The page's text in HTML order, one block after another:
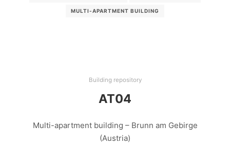
MULTI-APARTMENT BUILDING
Building repository
AT04
Multi-apartment building – Brunn am Gebirge
(Austria)